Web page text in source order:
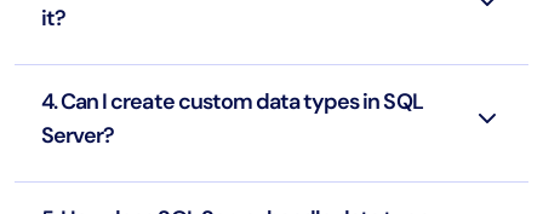
it?
4. Can I create custom data types in SQL
Server?